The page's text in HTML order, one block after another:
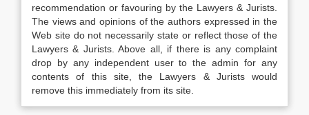
recommendation or favouring by the Lawyers & Jurists.
The views and opinions of the authors expressed in the
Web site do not necessarily state or reflect those of the
Lawyers & Jurists. Above all, if there is any complaint
drop by any independent user to the admin for any
contents of this site, the Lawyers & Jurists would
remove this immediately from its site.